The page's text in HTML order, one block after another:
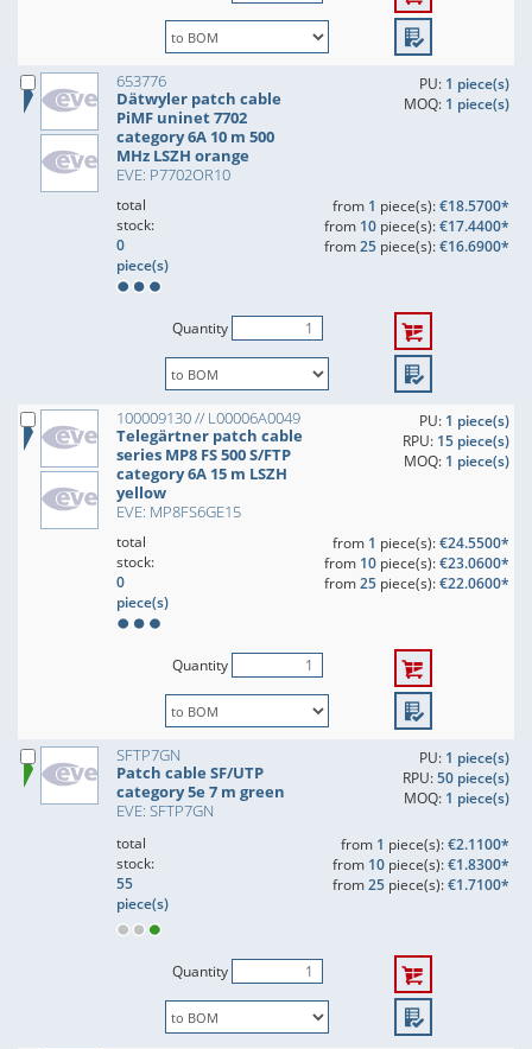
653776
Dätwyler patch cable
PiMF uninet 7702
category 6A 10 m 500
MHz LSZH orange
EVE: P7702OR10
PU: 1 piece(s)
MOQ: 1 piece(s)
total
stock:
0
piece(s)
from 1 piece(s):€18.5700*
from 10piece(s):€17.4400*
from25piece(s):€16.6900*
Quantity
100009130 // L00006A0049
Telegärtner patch cable
series MP8 FS 500 S/FTP
category 6A 15 m LSZH
yellow
EVE: MP8FS6GE15
PU: 1 piece(s)
RPU: 15 piece(s)
MOQ: 1 piece(s)
total
stock:
0
piece(s)
from 1 piece(s):€24.5500*
from 10piece(s):€23.0600*
from25piece(s):€22.0600*
Quantity
SFTP7GN
Patch cable SF/UTP
category 5e 7 m green
EVE: SFTP7GN
PU: 1 piece(s)
RPU:50 piece(s)
MOQ: 1 piece(s)
total
stock:
55
piece(s)
from 1 piece(s):€2.1100*
from 10piece(s):€1.8300*
from25piece(s):€1.7100*
Quantity